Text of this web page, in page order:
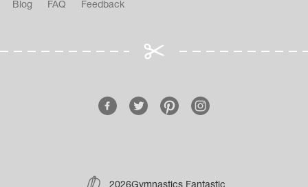
Blog
FAQ Feedback
2026Gymnastics Fantastic